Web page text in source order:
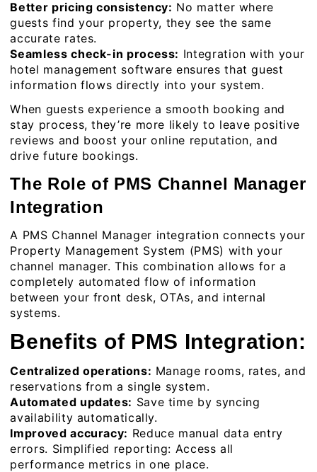
Better pricing consistency: No matter where
guests find your property, they see the same
accurate rates.
Seamless check-in process: Integration with your
hotel management software ensures that guest
information flows directly into your system.
When guests experience a smooth booking and
stay process, they’re more likely to leave positive
reviews and boost your online reputation, and
drive future bookings.
The Role of PMS Channel Manager
Integration
A PMS Channel Manager integration connects your
Property Management System (PMS) with your
channel manager. This combination allows for a
completely automated flow of information
between your front desk, OTAs, and internal
systems.
Benefits of PMS Integration:
Centralized operations: Manage rooms, rates, and
reservations from a single system.
Automated updates: Save time by syncing
availability automatically.
Improved accuracy: Reduce manual data entry
errors. Simplified reporting: Access all
performance metrics in one place.